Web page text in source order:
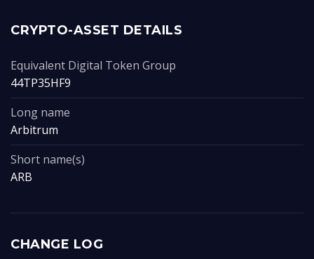
CRYPTO-ASSET DETAILS
Equivalent Digital Token Group
44TP35HF9
Long name
Arbitrum
Short name(s)
ARB
CHANGE LOG